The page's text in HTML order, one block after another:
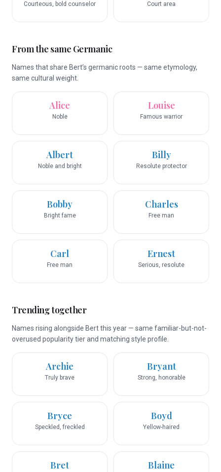
Courteous, bold counselor Court area
From the same Germanic
Names that share Bert’s germanic roots — same etymology,
same cultural weight.
Alice
Noble
Louise
Famous warrior
Albert
Noble and bright
Billy
Resolute protector
Bobby
Bright fame
Charles
Free man
Carl
Free man
Ernest
Serious, resolute
Trending together
Names rising alongside Bert this year — same familiar-but-not-
overused popularity tier and matching style profile.
Archie
Truly brave
Bryant
Strong, honorable
Bryce
Speckled, freckled
Boyd
Yellow-haired
Bret Blaine